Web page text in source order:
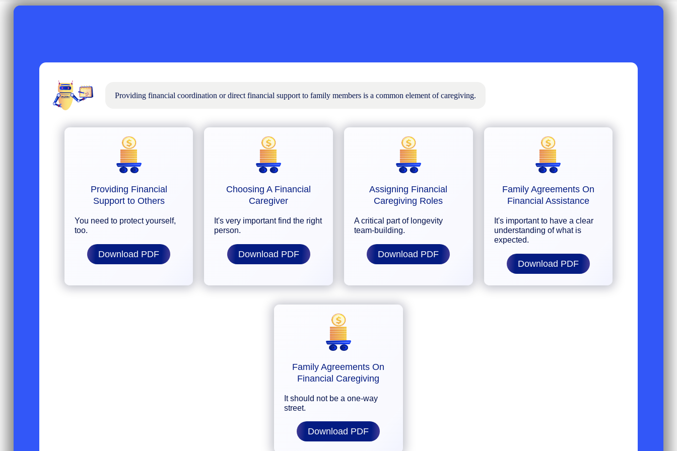
Providing financial coordination or direct financial support to family members is a common element of caregiving.
Providing Financial
Support to Others
You need to protect yourself,
too.
Download PDF
Choosing A Financial
Caregiver
It's very important find the right
person.
Download PDF
Assigning Financial
Caregiving Roles
A critical part of longevity
team-building.
Download PDF
Family Agreements On
Financial Assistance
It's important to have a clear
understanding of what is
expected.
Download PDF
Family Agreements On
Financial Caregiving
It should not be a one-way
street.
Download PDF